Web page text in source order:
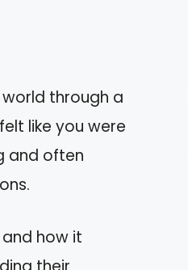
through a
like you were
and often
how it